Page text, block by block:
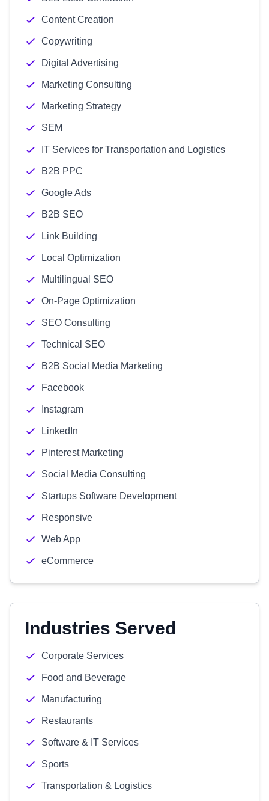
Content Creation
Copywriting
Digital Advertising
Marketing Consulting
Marketing Strategy
SEM
IT Services for Transportation and Logistics
B2B PPC
Google Ads
B2B SEO
Link Building
Local Optimization
Multilingual SEO
On-Page Optimization
SEO Consulting
Technical SEO
B2B Social Media Marketing
Facebook
Instagram
LinkedIn
Pinterest Marketing
Social Media Consulting
Startups Software Development
Responsive
Web App
eCommerce
Industries Served
Corporate Services
Food and Beverage
Manufacturing
Restaurants
Software & IT Services
Sports
Transportation & Logistics